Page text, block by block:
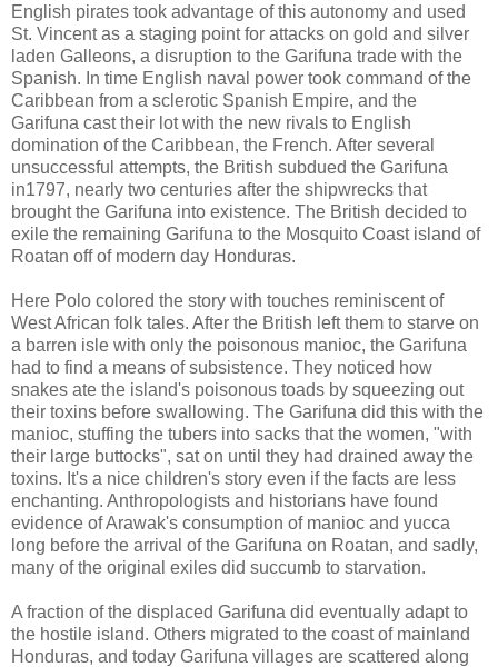
English pirates took advantage of this autonomy and used
St. Vincent as a staging point for attacks on gold and silver
laden Galleons, a disruption to the Garifuna trade with the
Spanish. In time English naval power took command of the
Caribbean from a sclerotic Spanish Empire, and the
Garifuna cast their lot with the new rivals to English
domination of the Caribbean, the French. After several
unsuccessful attempts, the British subdued the Garifuna
in1797, nearly two centuries after the shipwrecks that
brought the Garifuna into existence. The British decided to
exile the remaining Garifuna to the Mosquito Coast island of
Roatan off of modern day Honduras.
Here Polo colored the story with touches reminiscent of
West African folk tales. After the British left them to starve on
a barren isle with only the poisonous manioc, the Garifuna
had to find a means of subsistence. They noticed how
snakes ate the island's poisonous toads by squeezing out
their toxins before swallowing. The Garifuna did this with the
manioc, stuffing the tubers into sacks that the women, "with
their large buttocks", sat on until they had drained away the
toxins. It's a nice children's story even if the facts are less
enchanting. Anthropologists and historians have found
evidence of Arawak's consumption of manioc and yucca
long before the arrival of the Garifuna on Roatan, and sadly,
many of the original exiles did succumb to starvation.
A fraction of the displaced Garifuna did eventually adapt to
the hostile island. Others migrated to the coast of mainland
Honduras, and today Garifuna villages are scattered along